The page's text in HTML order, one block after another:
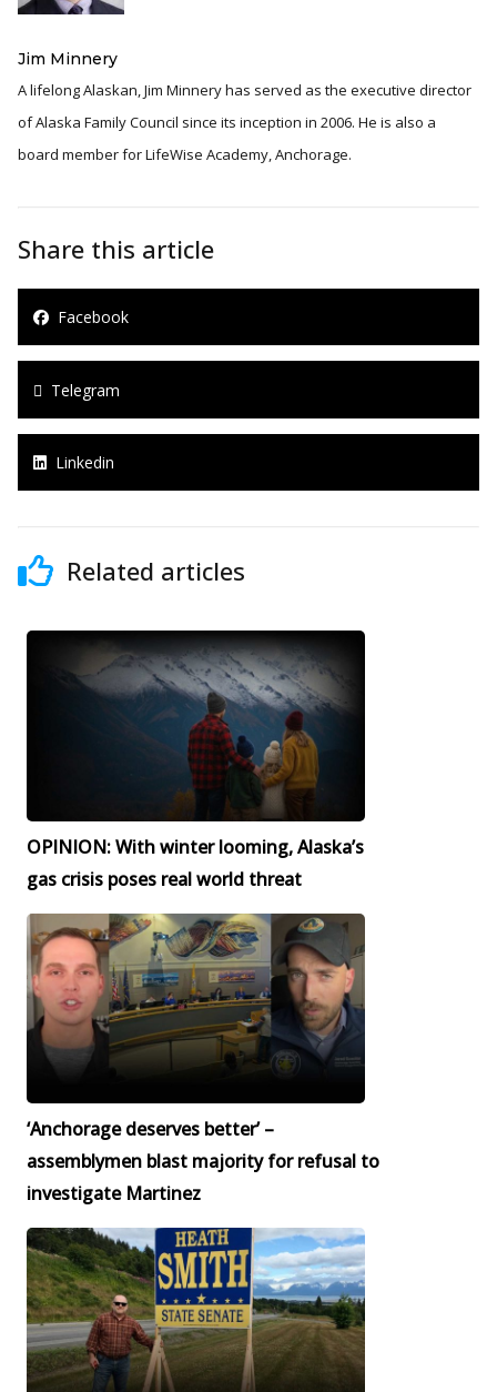
Jim Minnery
A lifelong Alaskan, Jim Minnery has served as the executive director
of Alaska Family Council since its inception in 2006. He is also a
board member for LifeWise Academy, Anchorage.
Share this article
Facebook
Telegram
Linkedin
Related articles
OPINION: With winter looming, Alaska’s
gas crisis poses real world threat
‘Anchorage deserves better’ –
assemblymen blast majority for refusal to
investigate Martinez